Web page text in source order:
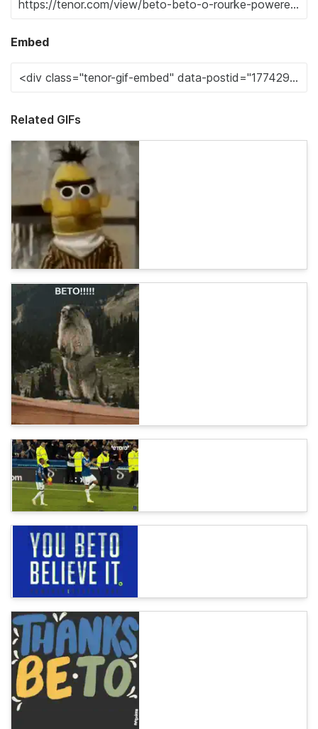
Embed
Related GIFs